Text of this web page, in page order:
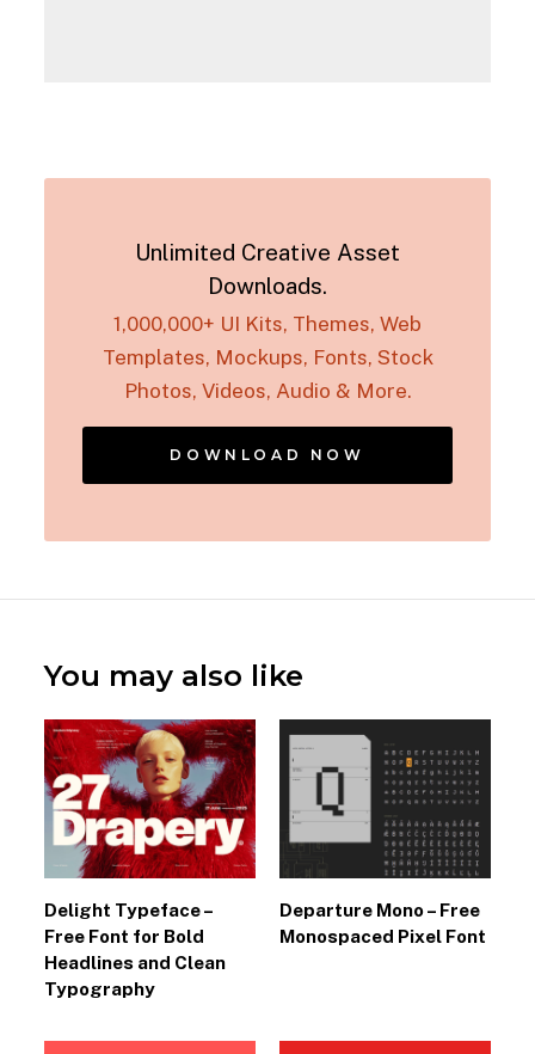
Unlimited Creative Asset
Downloads.
1,000,000+ UI Kits, Themes, Web
Templates, Mockups, Fonts, Stock
Photos, Videos, Audio & More.
DOWNLOAD NOW
You may also like
Delight Typeface –
Free Font for Bold
Headlines and Clean
Typography
Departure Mono – Free
Monospaced Pixel Font